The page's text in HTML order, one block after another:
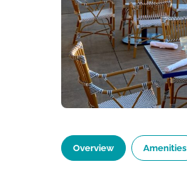
Overview Amenities